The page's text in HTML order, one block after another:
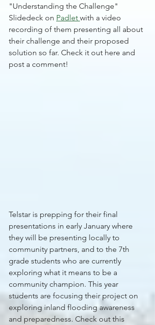
"Understanding the Challenge"
Slidedeck on Padlet with a video
recording of them presenting all about
their challenge and their proposed
solution so far. Check it out here and
post a comment!
Telstar is prepping for their final
presentations in early January where
they will be presenting locally to
community partners, and to the 7th
grade students who are currently
exploring what it means to be a
community champion. This year
students are focusing their project on
exploring inland flooding awareness
and preparedness. Check out this